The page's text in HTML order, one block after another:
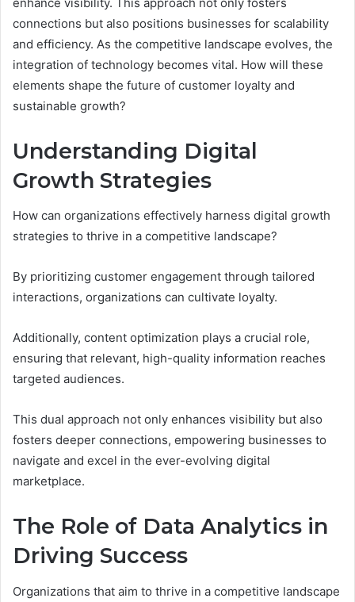
connections but also positions businesses for scalability
and efficiency. As the competitive landscape evolves, the
integration of technology becomes vital. How will these
elements shape the future of customer loyalty and
sustainable growth?
Understanding Digital
Growth Strategies
How can organizations effectively harness digital growth
strategies to thrive in a competitive landscape?
By prioritizing customer engagement through tailored
interactions, organizations can cultivate loyalty.
Additionally, content optimization plays a crucial role,
ensuring that relevant, high-quality information reaches
targeted audiences.
This dual approach not only enhances visibility but also
fosters deeper connections, empowering businesses to
navigate and excel in the ever-evolving digital
marketplace.
The Role of Data Analytics in
Driving Success
Organizations that aim to thrive in a competitive landscape